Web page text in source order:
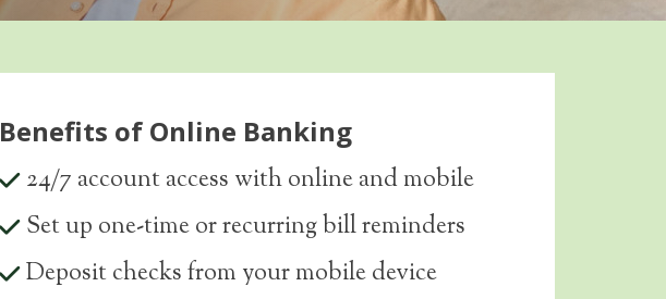
Benefits of Online Banking
24/7 account access with online and mobile
Set up one-time or recurring bill reminders
Deposit checks from your mobile device